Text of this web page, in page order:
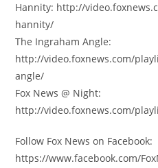
Hannity: http://
hannity/
The Ingraham Angle:
http://video.foxnews.com/
angle/
Fox News @ Night:
http://video.foxnews.com/
Follow Fox News on Facebook:
https://www.facebook.com/